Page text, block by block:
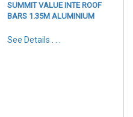
SUMMIT VALUE INTE ROOF
BARS 1.35M ALUMINIUM
See Details . . .